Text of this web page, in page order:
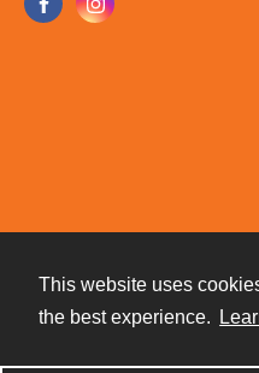
This website uses
the best experience.